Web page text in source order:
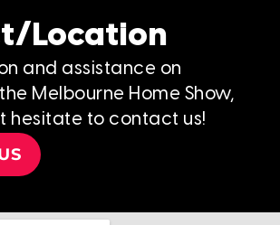
Location
and assistance on
Melbourne Home Show,
hesitate to contact us!